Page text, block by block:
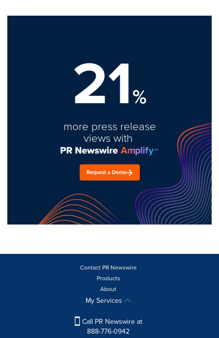
21%
more press release
views with
Request a Demo
Contact PR Newswire
Products
About
My Services
Call PR Newswire at
888-776-0942